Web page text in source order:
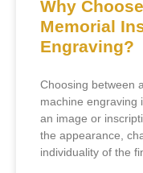
Why
Memorial
Engraving?
Choosing between
machine engraving
an image or
the appearance,
individuality of the